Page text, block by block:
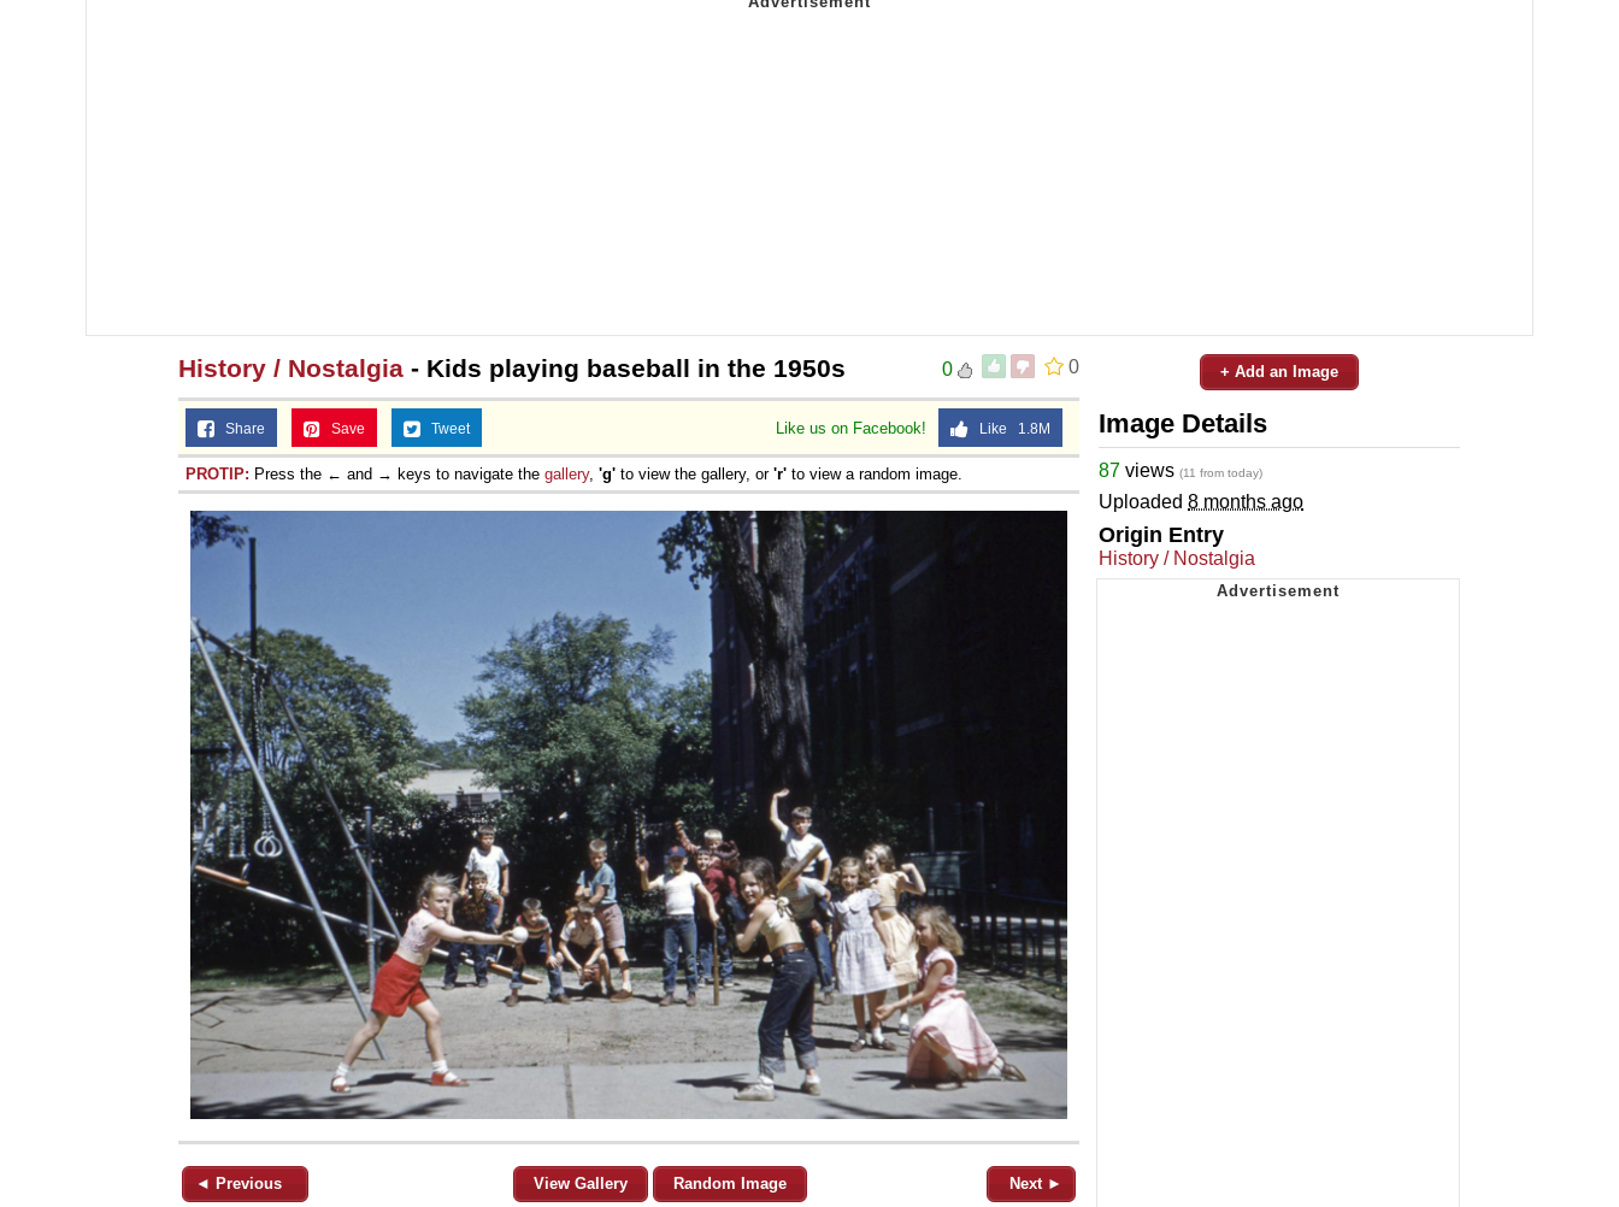
0
0
History / Nostalgia - Kids playing baseball in the 1950s
Like us on Facebook! Like 1.8M
Share Save Tweet
PROTIP: Press the ← and → keys to navigate the gallery, 'g' to view the gallery, or 'r' to view a random image.
◄ Previous View Gallery Random Image Next ►
+ Add an Image
Image Details
87 views (11 from today)
Uploaded 8 months ago
Origin Entry
History / Nostalgia